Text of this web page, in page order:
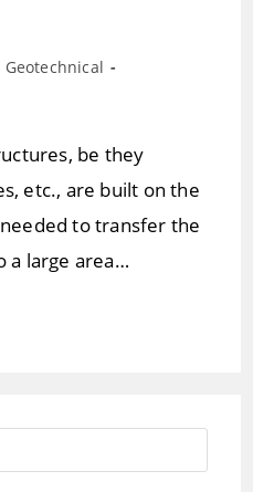
Geotechnical
be they
etc., are built on the
to transfer the
a large area…